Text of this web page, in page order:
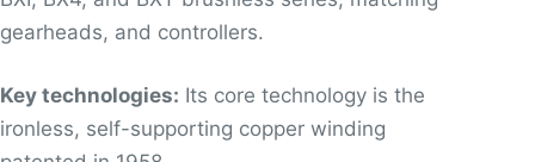
gearheads, and controllers.
Key technologies: Its core technology is the
ironless, self-supporting copper winding